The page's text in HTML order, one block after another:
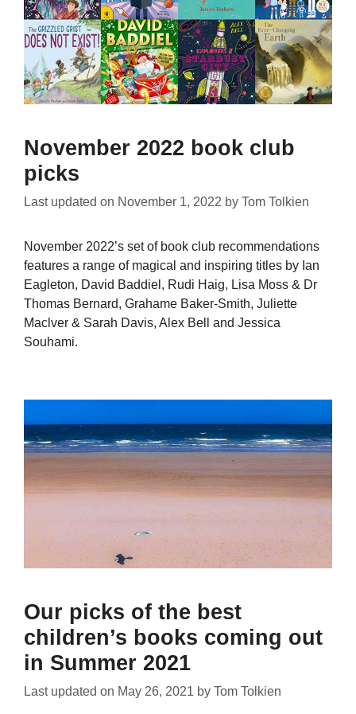
November 2022 book club
picks
Last updated on November 1, 2022 by Tom Tolkien
November 2022’s set of book club recommendations
features a range of magical and inspiring titles by Ian
Eagleton, David Baddiel, Rudi Haig, Lisa Moss & Dr
Thomas Bernard, Grahame Baker-Smith, Juliette
Maclver & Sarah Davis, Alex Bell and Jessica
Souhami.
Our picks of the best
children’s books coming out
in Summer 2021
Last updated on May 26, 2021 by Tom Tolkien